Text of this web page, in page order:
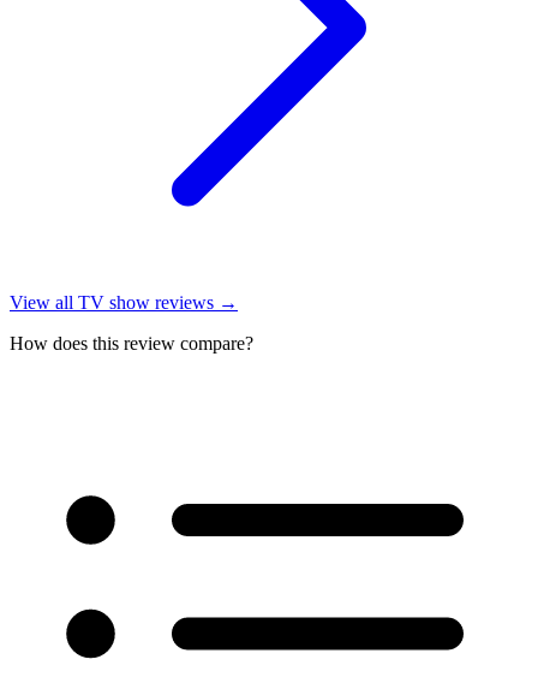
View all TV show reviews →
How does this review compare?